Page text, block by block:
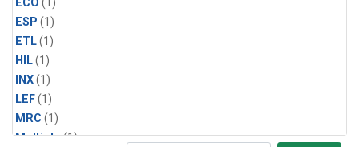
ESP (1)
ETL(1)
HIL(1)
INX(1)
LEF(1)
MRC (1)
Multiple(1)